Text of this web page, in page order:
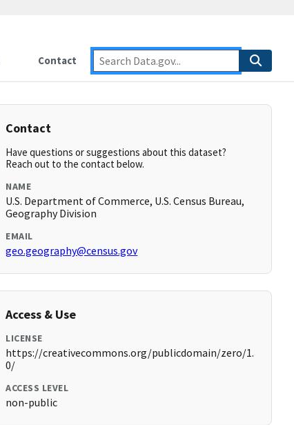
Contact
Contact
Have questions or suggestions about this dataset?
Reach out to the contact below.
NAME
U.S. Department of Commerce, U.S. Census Bureau,
Geography Division
EMAIL
geo.geography@census.gov
Access & Use
LICENSE
https://creativecommons.org/publicdomain/zero/1.
0/
ACCESS LEVEL
non-public